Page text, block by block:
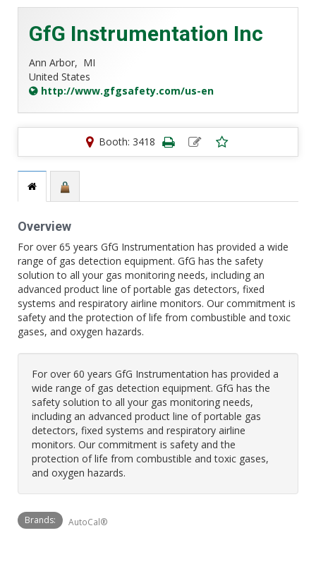
GfG Instrumentation Inc
Ann Arbor, MI
United States
http://www.gfgsafety.com/us-en
Booth: 3418
Overview
For over 65 years GfG Instrumentation has provided a wide
range of gas detection equipment. GfG has the safety
solution to all your gas monitoring needs, including an
advanced product line of portable gas detectors, fixed
systems and respiratory airline monitors. Our commitment is
safety and the protection of life from combustible and toxic
gases, and oxygen hazards.
For over 60 years GfG Instrumentation has provided a
wide range of gas detection equipment. GfG has the
safety solution to all your gas monitoring needs,
including an advanced product line of portable gas
detectors, fixed systems and respiratory airline
monitors. Our commitment is safety and the
protection of life from combustible and toxic gases,
and oxygen hazards.
Brands: AutoCal®